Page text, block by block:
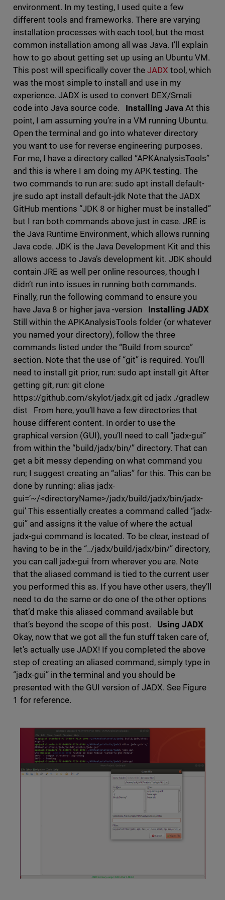
environment. In my testing, I used quite a few
different tools and frameworks. There are varying
installation processes with each tool, but the most
common installation among all was Java. I’ll explain
how to go about getting set up using an Ubuntu VM.
This post will specifically cover theJADX tool, which
was the most simple to install and use in my
experience. JADX is used to convert DEX/Smali
code into Java source code. Installing Java At this
point, I am assuming you’re in a VM running Ubuntu.
Open the terminal and go into whatever directory
you want to use for reverse engineering purposes.
For me, I have a directory called “APKAnalysisTools”
and this is where I am doing my APK testing. The
two commands to run are: sudo apt install default-
jre sudo apt install default-jdk Note that the JADX
GitHub mentions “JDK 8 or higher must be installed”
but I ran both commands above just in case. JRE is
the Java Runtime Environment, which allows running
Java code. JDK is the Java Development Kit and this
allows access to Java’s development kit. JDK should
contain JRE as well per online resources, though I
didn’t run into issues in running both commands.
Finally, run the following command to ensure you
have Java 8 or higher java -version Installing JADX
Still within the APKAnalysisTools folder (or whatever
you named your directory), follow the three
commands listed under the “Build from source”
section. Note that the use of “git” is required. You’ll
need to install git prior, run: sudo apt install git After
getting git, run: git clone
https://github.com/skylot/jadx.git cd jadx ./gradlew
dist From here, you’ll have a few directories that
house different content. In order to use the
graphical version (GUI), you’ll need to call “jadx-gui”
from within the “build/jadx/bin/” directory. That can
get a bit messy depending on what command you
run; I suggest creating an “alias” for this. This can be
done by running: alias jadx-
gui=’~/<directoryName>/jadx/build/jadx/bin/jadx-
gui’ This essentially creates a command called “jadx-
gui” and assigns it the value of where the actual
jadx-gui command is located. To be clear, instead of
having to be in the “../jadx/build/jadx/bin/” directory,
you can call jadx-gui from wherever you are. Note
that the aliased command is tied to the current user
you performed this as. If you have other users, they’ll
need to do the same or do one of the other options
that’d make this aliased command available but
that’s beyond the scope of this post.
Using JADX
Okay, now that we got all the fun stuff taken care of,
let’s actually use JADX! If you completed the above
step of creating an aliased command, simply type in
“jadx-gui” in the terminal and you should be
presented with the GUI version of JADX. See Figure
1 for reference.